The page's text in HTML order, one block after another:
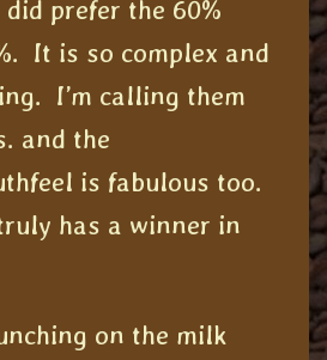
prefer the 60%
It is so complex and
I’m calling them
and the
is fabulous too.
has a winner in
on the milk